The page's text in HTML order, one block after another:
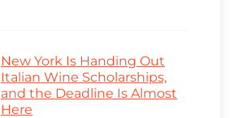
New York Is Handing Out
Italian Wine Scholarships,
and the Deadline Is Almost
Here